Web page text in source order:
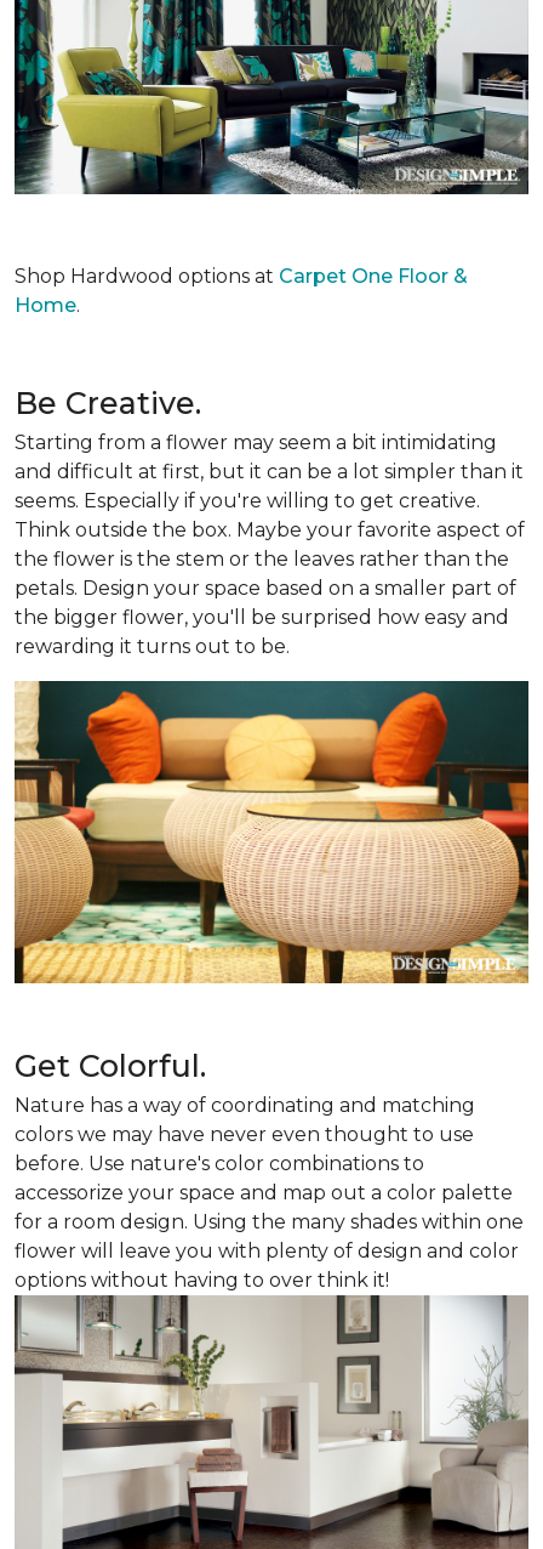
Shop Hardwood options at Carpet One Floor &
Home.
Be Creative.
Starting from a flower may seem a bit intimidating
and difficult at first, but it can be a lot simpler than it
seems. Especially if you're willing to get creative.
Think outside the box. Maybe your favorite aspect of
the flower is the stem or the leaves rather than the
petals. Design your space based on a smaller part of
the bigger flower, you'll be surprised how easy and
rewarding it turns out to be.
Get Colorful.
Nature has a way of coordinating and matching
colors we may have never even thought to use
before. Use nature's color combinations to
accessorize your space and map out a color palette
for a room design. Using the many shades within one
flower will leave you with plenty of design and color
options without having to over think it!